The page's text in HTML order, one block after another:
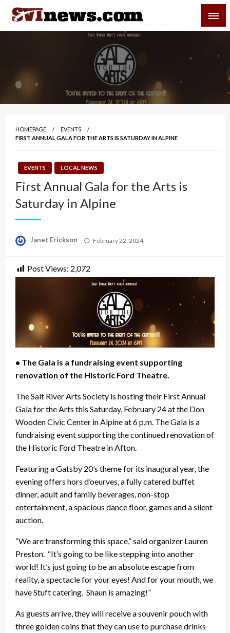
Skip
content
Your Source For Local and Regional News
HOMEPAGE
EVENTS
FIRST ANNUAL GALA FOR THE ARTS IS SATURDAY IN ALPINE
EVENTS LOCAL NEWS
First Annual Gala for the Arts is
Saturday in Alpine
Janet Erickson
Posted
February 22, 2024
Post Views: 2,072
• The Gala is a fundraising event supporting
renovation of the Historic Ford Theatre.
The Salt River Arts Society is hosting their First Annual
Gala for the Arts this Saturday, February 24 at the Don
Wooden Civic Center in Alpine at 6 p.m. The Gala is a
fundraising event supporting the continued renovation of
the Historic Ford Theatre in Afton.
Featuring a Gatsby 20’s theme for its inaugural year, the
evening offers hors d’oeurves, a fully catered buffet
dinner, adult and family beverages, non-stop
entertainment, a spacious dance floor, games and a silent
auction.
“We are transforming this space,” said organizer Lauren
Preston. “It’s going to be like stepping into another
world! It’s just going to be an absolute escape from
reality, a spectacle for your eyes! And for your mouth, we
have Stuft catering. Shaun is amazing!”
As guests arrive, they will receive a souvenir pouch with
three golden coins that they can use to purchase drinks